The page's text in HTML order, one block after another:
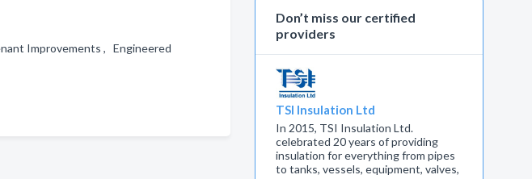
Improvements , Engineered
Don’t miss our certified
providers
TSI Insulation Ltd
In 2015, TSI Insulation Ltd.
celebrated 20 years of providing
insulation for everything from pipes
to tanks, vessels, equipment, valves,